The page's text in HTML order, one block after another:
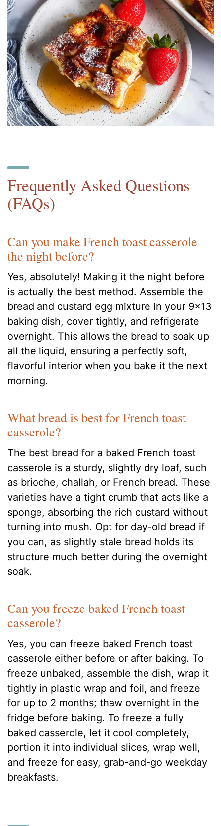
Frequently Asked Questions
(FAQs)
Can you make French toast casserole
the night before?
Yes, absolutely! Making it the night before
is actually the best method. Assemble the
bread and custard egg mixture in your 9×13
baking dish, cover tightly, and refrigerate
overnight. This allows the bread to soak up
all the liquid, ensuring a perfectly soft,
flavorful interior when you bake it the next
morning.
What bread is best for French toast
casserole?
The best bread for a baked French toast
casserole is a sturdy, slightly dry loaf, such
as brioche, challah, or French bread. These
varieties have a tight crumb that acts like a
sponge, absorbing the rich custard without
turning into mush. Opt for day-old bread if
you can, as slightly stale bread holds its
structure much better during the overnight
soak.
Can you freeze baked French toast
casserole?
Yes, you can freeze baked French toast
casserole either before or after baking. To
freeze unbaked, assemble the dish, wrap it
tightly in plastic wrap and foil, and freeze
for up to 2 months; thaw overnight in the
fridge before baking. To freeze a fully
baked casserole, let it cool completely,
portion it into individual slices, wrap well,
and freeze for easy, grab-and-go weekday
breakfasts.